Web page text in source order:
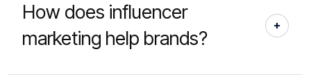
How does influencer
marketing help brands?